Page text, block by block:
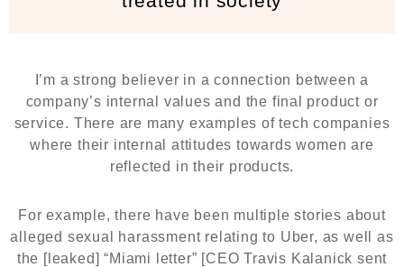
I’m a strong believer in a connection between a
company’s internal values and the final product or
service. There are many examples of tech companies
where their internal attitudes towards women are
reflected in their products.
For example, there have been multiple stories about
alleged sexual harassment relating to Uber, as well as
the [leaked] “Miami letter” [CEO Travis Kalanick sent